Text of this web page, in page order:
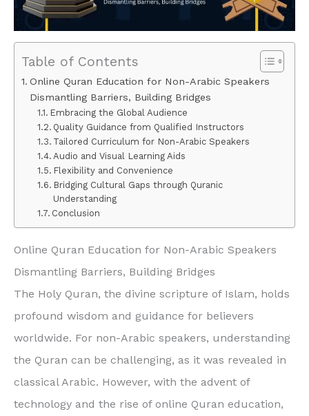
Table of Contents
Online Quran Education for Non-Arabic Speakers
Dismantling Barriers, Building Bridges
Embracing the Global Audience
Quality Guidance from Qualified Instructors
Tailored Curriculum for Non-Arabic Speakers
Audio and Visual Learning Aids
Flexibility and Convenience
Bridging Cultural Gaps through Quranic
Understanding
Conclusion
Online Quran Education for Non-Arabic Speakers
Dismantling Barriers, Building Bridges
The Holy Quran, the divine scripture of Islam, holds
profound wisdom and guidance for believers
worldwide. For non-Arabic speakers, understanding
the Quran can be challenging, as it was revealed in
classical Arabic. However, with the advent of
technology and the rise of online Quran education,